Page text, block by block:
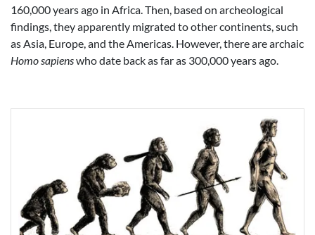
160,000 years ago in Africa. Then, based on archeological
findings, they apparently migrated to other continents, such
as Asia, Europe, and the Americas. However, there are archaic
Homo sapienswho date back as far as 300,000 years ago.